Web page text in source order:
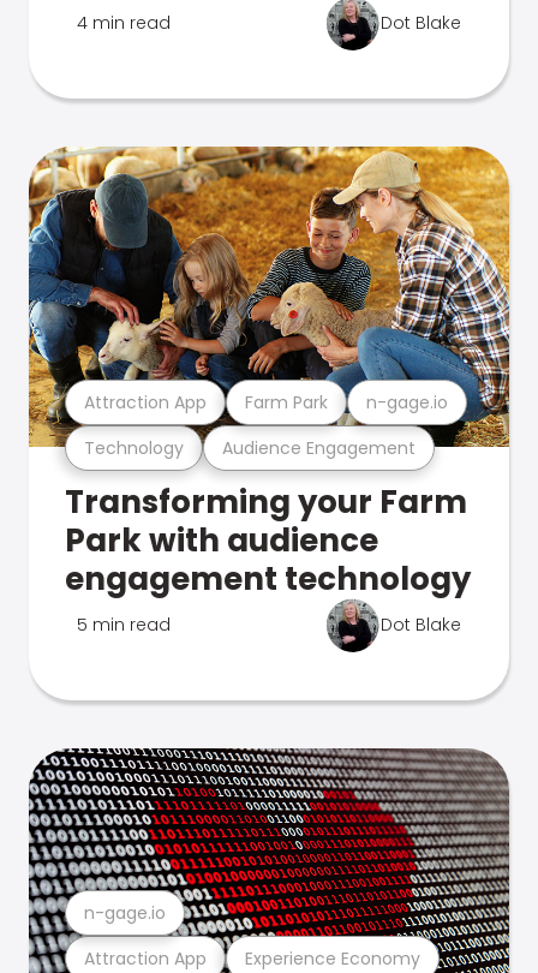
4 min read Dot Blake
Technology Audience Engagement
Attraction App Farm Park n-gage.io
Transforming your Farm
Park with audience
engagement technology
5 min read Dot Blake
Attraction App Experience Economy
n-gage.io